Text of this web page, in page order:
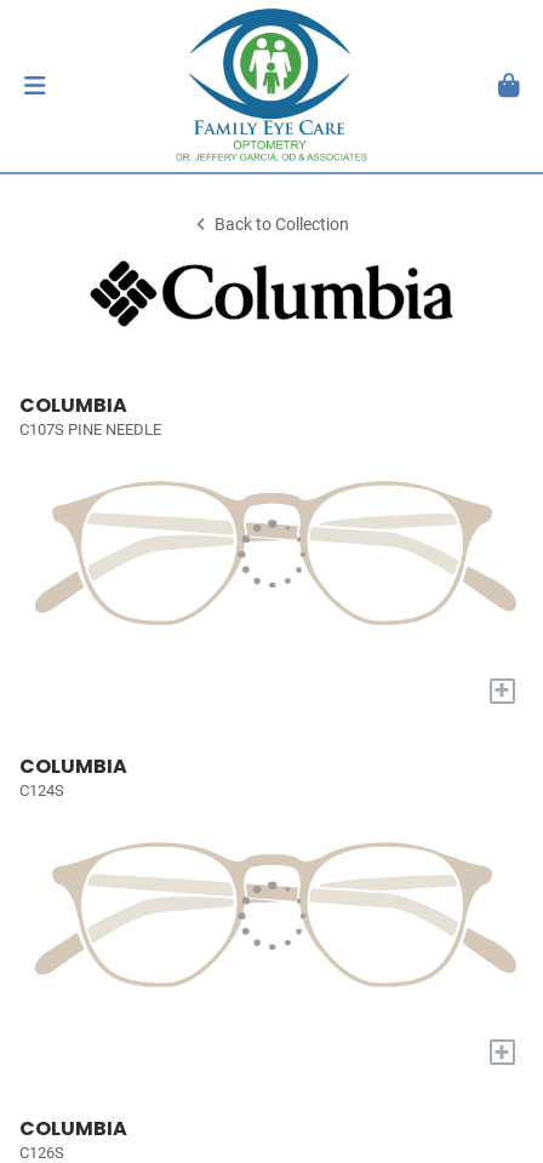
Back to Collection
COLUMBIA
C107S PINE NEEDLE
+
COLUMBIA
C124S
+
COLUMBIA
C126S